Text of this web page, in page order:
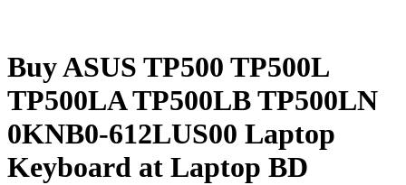
Buy ASUS TP500 TP500L
TP500LA TP500LB TP500LN
0KNB0-612LUS00 Laptop
Keyboard at Laptop BD